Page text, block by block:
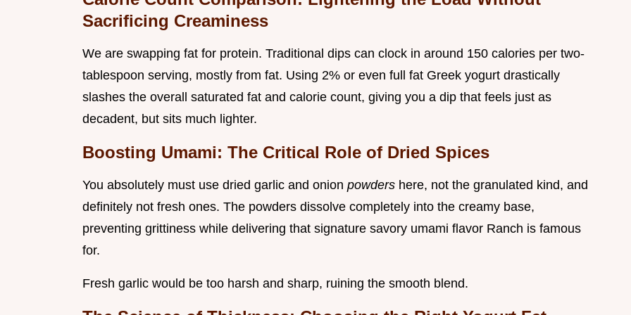
Sacrificing Creaminess
We are swapping fat for protein. Traditional dips can clock in around 150 calories per two-
tablespoon serving, mostly from fat. Using 2% or even full fat Greek yogurt drastically
slashes the overall saturated fat and calorie count, giving you a dip that feels just as
decadent, but sits much lighter.
Boosting Umami: The Critical Role of Dried Spices
You absolutely must use dried garlic and onion powders here, not the granulated kind, and
definitely not fresh ones. The powders dissolve completely into the creamy base,
preventing grittiness while delivering that signature savory umami flavor Ranch is famous
for.
Fresh garlic would be too harsh and sharp, ruining the smooth blend.